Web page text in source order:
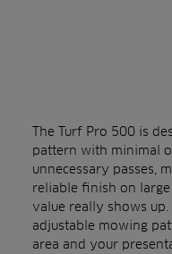
The Turf Pro 500 is
pattern with minimal
unnecessary passes,
reliable finish on
value really shows up.
adjustable mowing
area and your